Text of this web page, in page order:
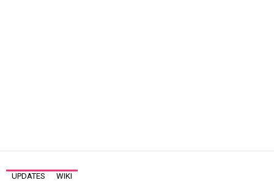
UPDATES WIKI